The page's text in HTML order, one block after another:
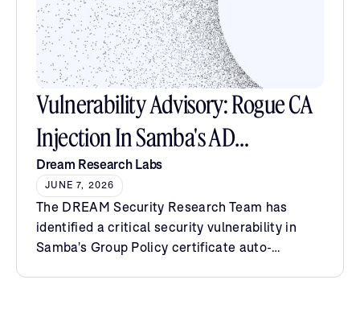
Vulnerability Advisory: Rogue CA
Injection In Samba's AD
Certificate Enrollment
Dream Research Labs
JUNE 7, 2026
The DREAM Security Research Team has
identified a critical security vulnerability in
Samba's Group Policy certificate auto-